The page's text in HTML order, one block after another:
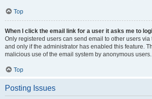
Top
When I click the email link for a user it asks me to
Only registered users can send email to other users
and only if the administrator has enabled this feature.
malicious use of the email system by anonymous users.
Top
Posting Issues